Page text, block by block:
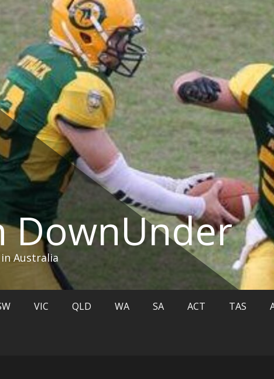
DownUnder
Australia
VIC QLD WA SA ACT TAS